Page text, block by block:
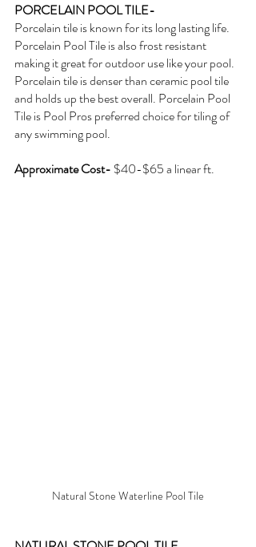
PORCELAIN POOL TILE-
Porcelain tile is known for its long lasting life.
Porcelain Pool Tile is also frost resistant
making it great for outdoor use like your pool.
Porcelain tile is denser than ceramic pool tile
and holds up the best overall. Porcelain Pool
Tile is Pool Pros preferred choice for tiling of
any swimming pool.
Approximate Cost- $40-$65 a linear ft.
Natural Stone Waterline Pool Tile